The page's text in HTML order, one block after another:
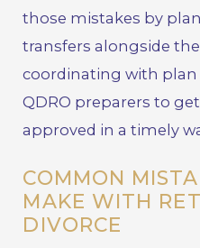
those mistakes by
transfers alongside
coordinating with
QDRO preparers to
approved in a timely
COMMON
MAKE WITH
DIVORCE